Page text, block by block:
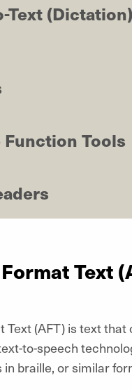
Text (Dictation)
Tools
Text
(AFT) is text that
to-speech
in braille, or similar